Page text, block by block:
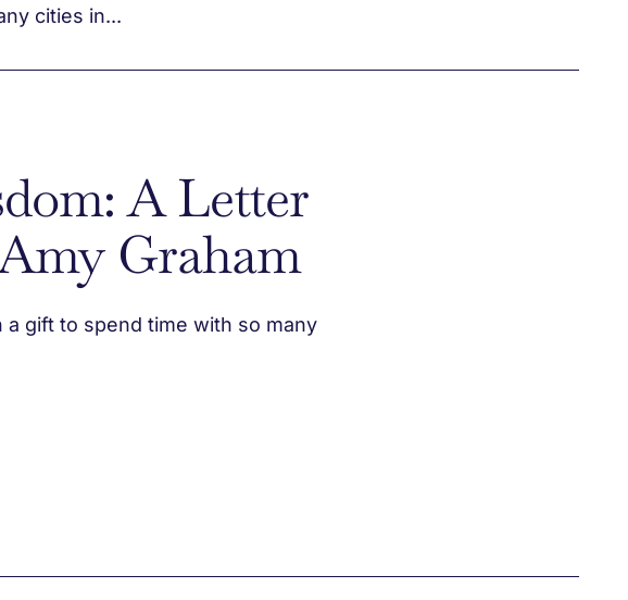
cities in...
A Letter
Graham
gift to spend time with so many